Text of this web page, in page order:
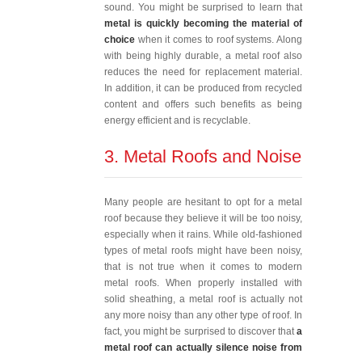
sound. You might be surprised to learn that
metal is quickly becoming the material of
choice when it comes to roof systems. Along
with being highly durable, a metal roof also
reduces the need for replacement material.
In addition, it can be produced from recycled
content and offers such benefits as being
energy efficient and is recyclable.
3. Metal Roofs and Noise
Many people are hesitant to opt for a metal
roof because they believe it will be too noisy,
especially when it rains. While old-fashioned
types of metal roofs might have been noisy,
that is not true when it comes to modern
metal roofs. When properly installed with
solid sheathing, a metal roof is actually not
any more noisy than any other type of roof. In
fact, you might be surprised to discover that a
metal roof can actually silence noise from